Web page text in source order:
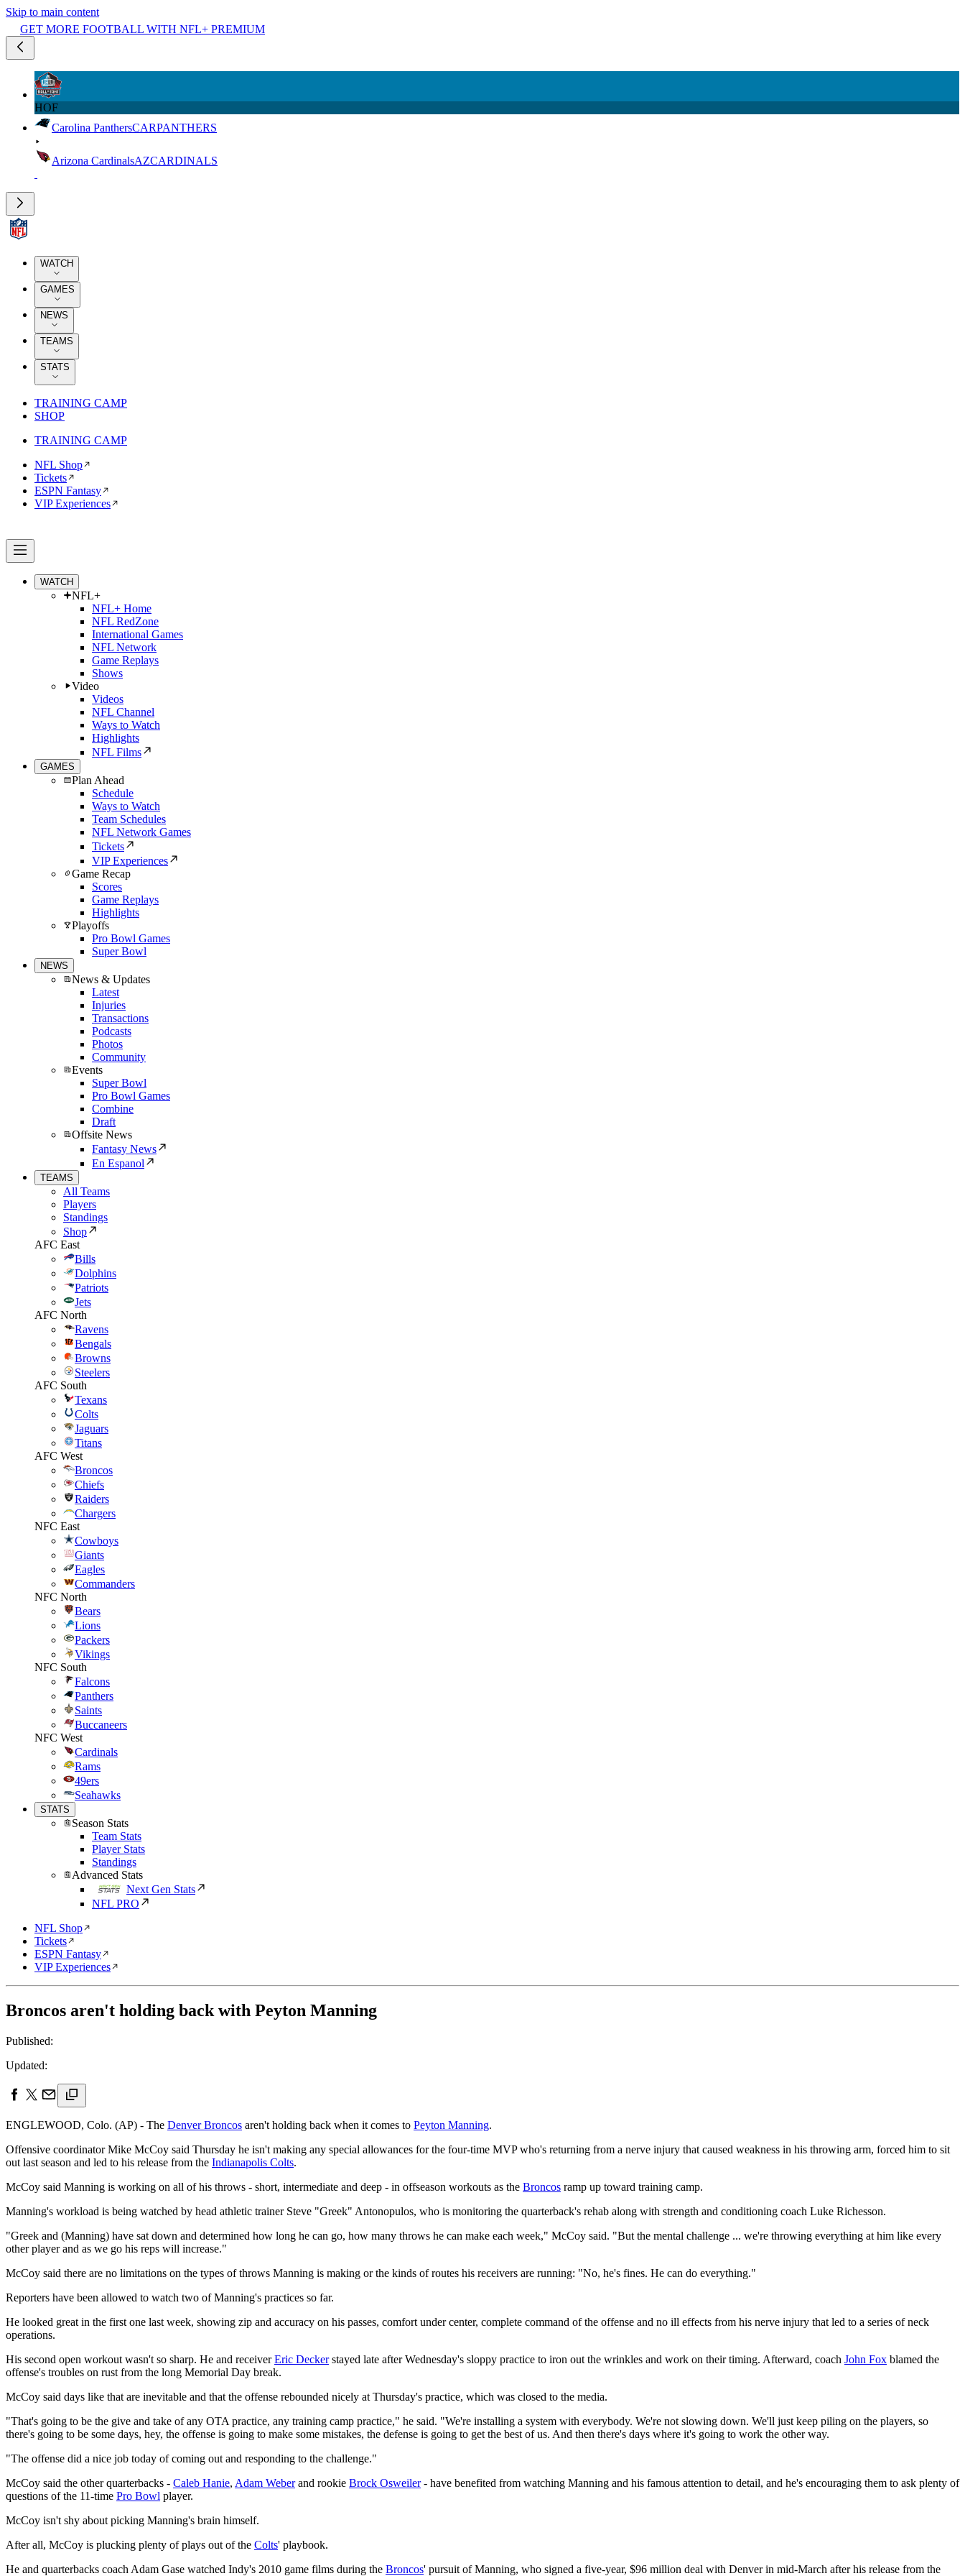
Skip to main content
GET MORE FOOTBALL WITH NFL+ PREMIUM
HOF
Carolina PanthersCARPANTHERS
Arizona CardinalsAZCARDINALS
WATCH
GAMES
NEWS
TEAMS
STATS
TRAINING CAMP
SHOP
TRAINING CAMP
NFL Shop
Tickets
ESPN Fantasy
VIP Experiences
WATCH
NFL+
NFL+ Home
NFL RedZone
International Games
NFL Network
Game Replays
Shows
Video
Videos
NFL Channel
Ways to Watch
Highlights
NFL Films
GAMES
Plan Ahead
Schedule
Ways to Watch
Team Schedules
NFL Network Games
Tickets
VIP Experiences
Game Recap
Scores
Game Replays
Highlights
Playoffs
Pro Bowl Games
Super Bowl
NEWS
News & Updates
Latest
Injuries
Transactions
Podcasts
Photos
Community
Events
Super Bowl
Pro Bowl Games
Combine
Draft
Offsite News
Fantasy News
En Espanol
TEAMS
All Teams
Players
Standings
Shop
AFC East
Bills
Dolphins
Patriots
Jets
AFC North
Ravens
Bengals
Browns
Steelers
AFC South
Texans
Colts
Jaguars
Titans
AFC West
Broncos
Chiefs
Raiders
Chargers
NFC East
Cowboys
Giants
Eagles
Commanders
NFC North
Bears
Lions
Packers
Vikings
NFC South
Falcons
Panthers
Saints
Buccaneers
NFC West
Cardinals
Rams
49ers
Seahawks
STATS
Season Stats
Team Stats
Player Stats
Standings
Advanced Stats
Next Gen Stats
NFL PRO
NFL Shop
Tickets
ESPN Fantasy
VIP Experiences
Broncos aren't holding back with Peyton Manning
Published:
Updated:
ENGLEWOOD, Colo. (AP) - The Denver Broncos aren't holding back when it comes to Peyton Manning.
Offensive coordinator Mike McCoy said Thursday he isn't making any special allowances for the four-time MVP who's returning from a nerve injury that caused weakness in his throwing arm, forced him to sit
out last season and led to his release from the Indianapolis Colts.
McCoy said Manning is working on all of his throws - short, intermediate and deep - in offseason workouts as the Broncos ramp up toward training camp.
Manning's workload is being watched by head athletic trainer Steve "Greek" Antonopulos, who is monitoring the quarterback's rehab along with strength and conditioning coach Luke Richesson.
"Greek and (Manning) have sat down and determined how long he can go, how many throws he can make each week," McCoy said. "But the mental challenge ... we're throwing everything at him like every
other player and as we go his reps will increase."
McCoy said there are no limitations on the types of throws Manning is making or the kinds of routes his receivers are running: "No, he's fines. He can do everything."
Reporters have been allowed to watch two of Manning's practices so far.
He looked great in the first one last week, showing zip and accuracy on his passes, comfort under center, complete command of the offense and no ill effects from his nerve injury that led to a series of neck
operations.
His second open workout wasn't so sharp. He and receiverEric Deckerstayed late after Wednesday's sloppy practice to iron out the wrinkles and work on their timing. Afterward, coach John Fox blamed the
offense's troubles on rust from the long Memorial Day break.
McCoy said days like that are inevitable and that the offense rebounded nicely at Thursday's practice, which was closed to the media.
"That's going to be the give and take of any OTA practice, any training camp practice," he said. "We're installing a system with everybody. We're not slowing down. We'll just keep piling on the players, so
there's going to be some days, hey, the offense is going to make some mistakes, the defense is going to get the best of us. And then there's days where it's going to work the other way.
"The offense did a nice job today of coming out and responding to the challenge."
McCoy said the other quarterbacks - Caleb Hanie, Adam Weberand rookie Brock Osweiler- have benefited from watching Manning and his famous attention to detail, and he's encouraging them to ask plenty of
questions of the 11-time Pro Bowl player.
McCoy isn't shy about picking Manning's brain himself.
After all, McCoy is plucking plenty of plays out of the Colts' playbook.
He and quarterbacks coach Adam Gase watched Indy's 2010 game films during the Broncos' pursuit of Manning, who signed a five-year, $96 million deal with Denver in mid-March after his release from the